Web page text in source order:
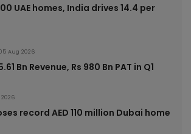
UAE homes, India drives 14.4 per
Aug 2026
Bn Revenue, Rs 980 Bn PAT in Q1
record AED 110 million Dubai home